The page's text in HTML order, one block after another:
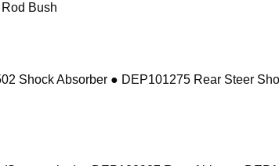
Bush
Shock Absorber ● DEP101275 Rear Steer